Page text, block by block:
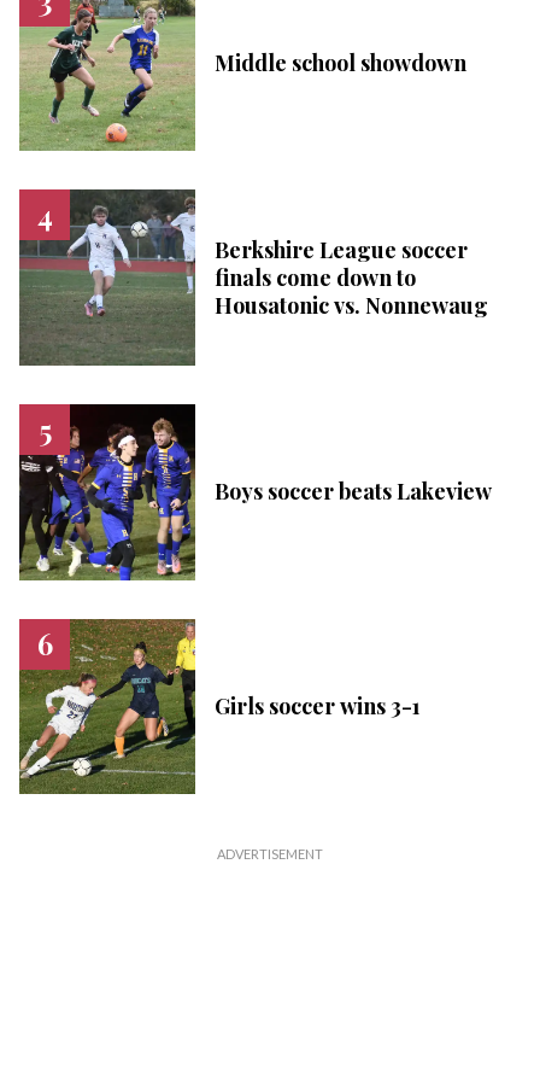
Middle school showdown
Berkshire League soccer
finals come down to
Housatonic vs. Nonnewaug
Boys soccer beats Lakeview
Girls soccer wins 3-1